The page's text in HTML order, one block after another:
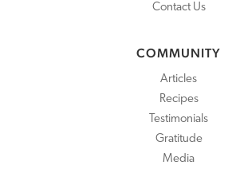
Contact Us
COMMUNITY
Articles
Recipes
Testimonials
Gratitude
Media